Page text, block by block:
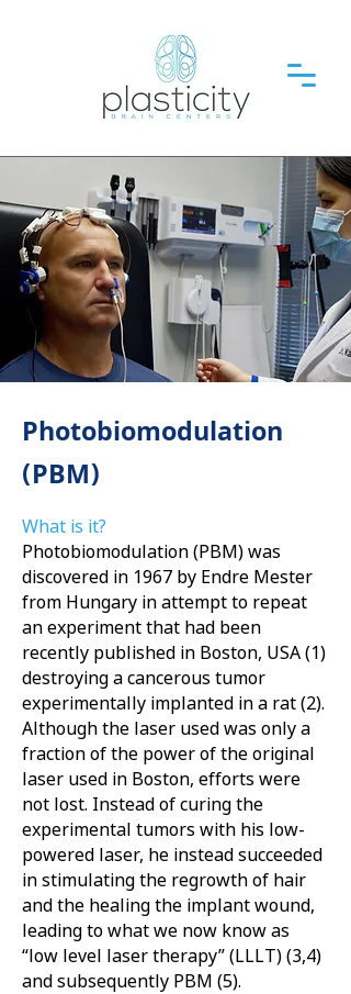
Photobiomodulation
(PBM)
What is it?
Photobiomodulation (PBM) was
discovered in 1967 by Endre Mester
from Hungary in attempt to repeat
an experiment that had been
recently published in Boston, USA (1)
destroying a cancerous tumor
experimentally implanted in a rat (2).
Although the laser used was only a
fraction of the power of the original
laser used in Boston, efforts were
not lost. Instead of curing the
experimental tumors with his low-
powered laser, he instead succeeded
in stimulating the regrowth of hair
and the healing the implant wound,
leading to what we now know as
“low level laser therapy” (LLLT) (3,4)
and subsequently PBM (5).